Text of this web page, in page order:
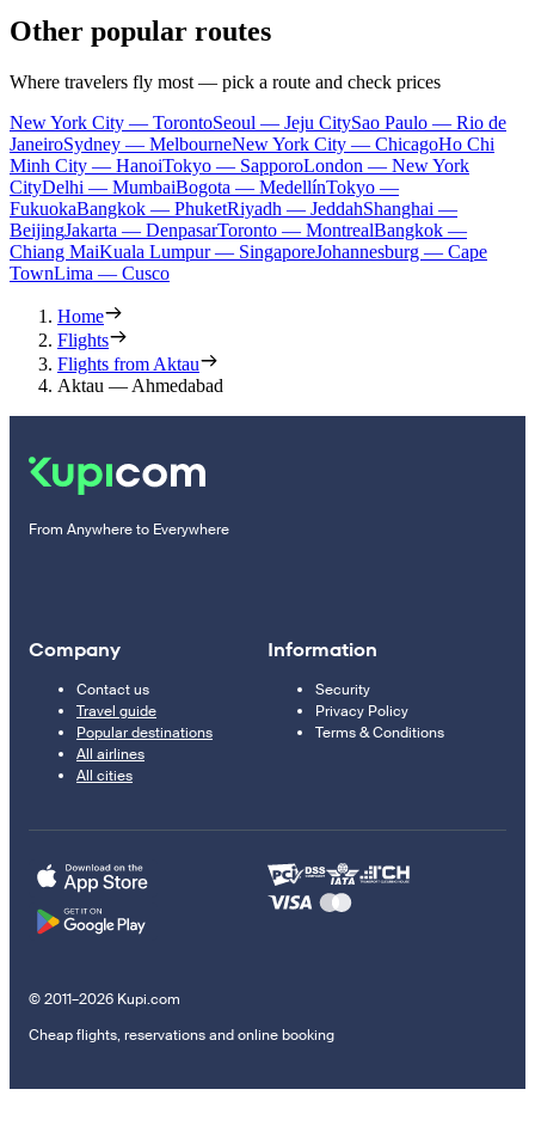
Other popular routes
Where travelers fly most — pick a route and check prices
New York City — TorontoSeoul — Jeju CitySao Paulo — Rio de
JaneiroSydney — MelbourneNew York City — ChicagoHo Chi
Minh City — HanoiTokyo — SapporoLondon — New York
CityDelhi — MumbaiBogota — MedellínTokyo —
FukuokaBangkok — PhuketRiyadh — JeddahShanghai —
BeijingJakarta — DenpasarToronto — MontrealBangkok —
Chiang MaiKuala Lumpur — SingaporeJohannesburg — Cape
TownLima — Cusco
Home
Flights
Flights from Aktau
Aktau — Ahmedabad
From Anywhere to Everywhere
Company
Contact us
Travel guide
Popular destinations
All airlines
All cities
Information
Security
Privacy Policy
Terms & Conditions
© 2011–2026 Kupi.com
Cheap flights, reservations and online booking